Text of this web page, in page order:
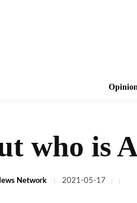
who is
Network 2021-05-17